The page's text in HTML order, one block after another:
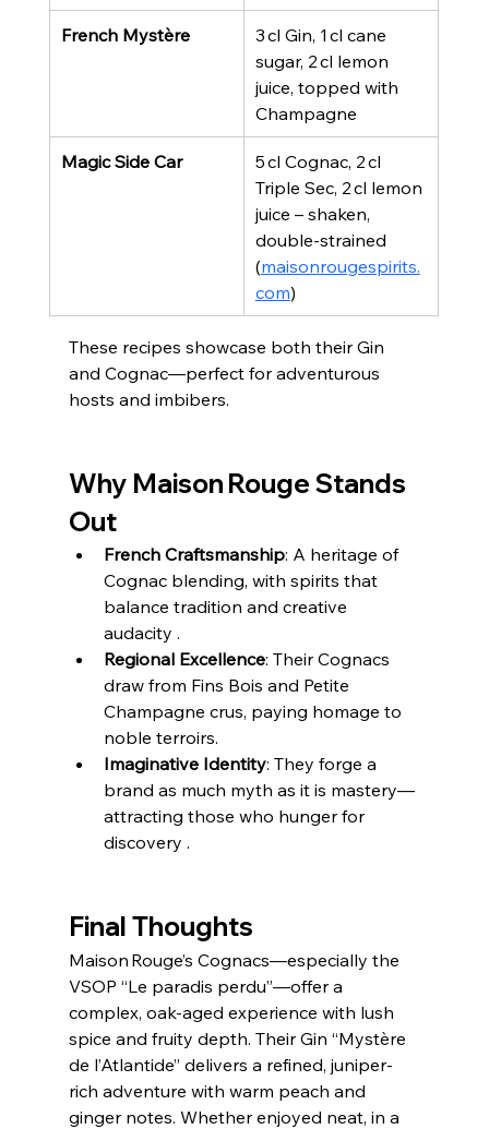
French Mystère
3 cl Gin, 1 cl cane
sugar, 2 cl lemon
juice, topped with
Champagne
Magic Side Car
5 cl Cognac, 2 cl
Triple Sec, 2 cl lemon
juice – shaken,
double‑strained
(maisonrougespirits.
com)
These recipes showcase both their Gin
and Cognac—perfect for adventurous
hosts and imbibers.
Why Maison Rouge Stands
Out
French Craftsmanship: A heritage of
Cognac blending, with spirits that
balance tradition and creative
audacity .
Regional Excellence: Their Cognacs
draw from Fins Bois and Petite
Champagne crus, paying homage to
noble terroirs.
Imaginative Identity: They forge a
brand as much myth as it is mastery—
attracting those who hunger for
discovery .
Final Thoughts
Maison Rouge’s Cognacs—especially the
VSOP “Le paradis perdu”—offer a
complex, oak-aged experience with lush
spice and fruity depth. Their Gin “Mystère
de l’Atlantide” delivers a refined, juniper-
rich adventure with warm peach and
ginger notes. Whether enjoyed neat, in a